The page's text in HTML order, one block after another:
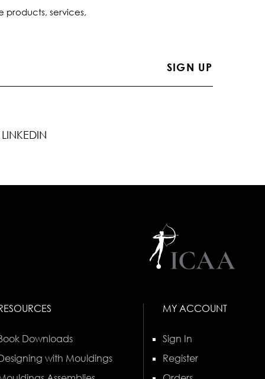
products, services,
LINKEDIN
Downloads
with Mouldings
MY ACCOUNT
Sign In
Register